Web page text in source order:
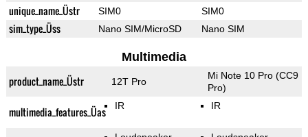
unique_name_Üstr SIM0 SIM0
sim_type_Üss Nano SIM/MicroSD Nano SIM
Multimedia
product_name_Üstr 12T Pro
Mi Note 10 Pro (CC9
Pro)
multimedia_features_Üas IR IR